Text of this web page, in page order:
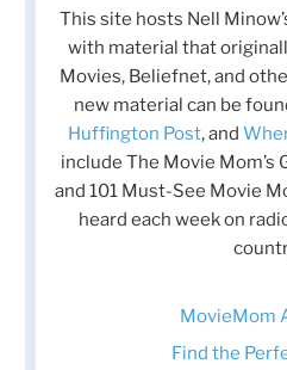
This site hosts Nell
with material that
Movies, Beliefnet, and
new material can be
Huffington Post, and
include The Movie Mom’s
and 101 Must-See Movie
heard each week on
MovieMom
Find the